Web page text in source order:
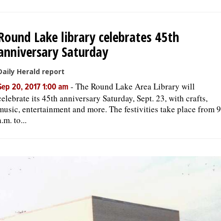
Lake library celebrates 45th
Saturday
Herald report
20, 2017 1:00 am - The Round Lake Area Library will
its 45th anniversary Saturday, Sept. 23, with crafts,
entertainment and more. The festivities take place from 9
to...